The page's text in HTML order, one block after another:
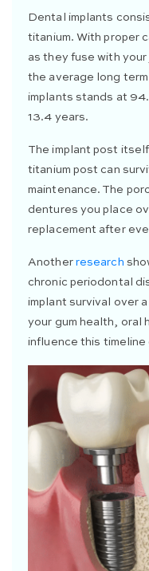
Dental implants
titanium. With proper
as they fuse with
the average long
implants stands at
13.4 years.
The implant post
titanium post can
maintenance. The
dentures you place
replacement after
Another research
chronic periodontal
implant survival over
your gum health, oral
influence this timeline